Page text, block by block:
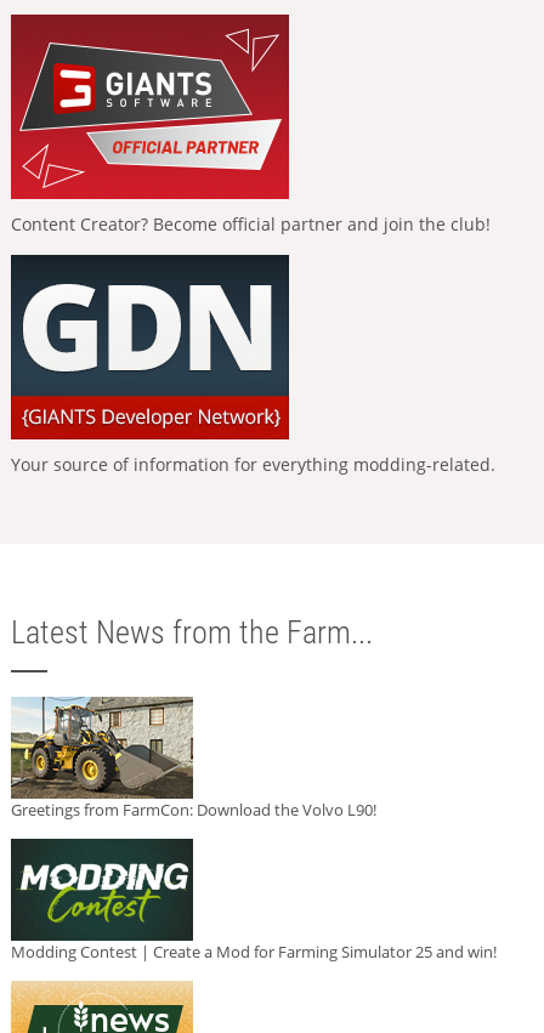
Content Creator? Become official partner and join the club!
Your source of information for everything modding-related.
Latest News from the Farm...
Greetings from FarmCon: Download the Volvo L90!
Modding Contest | Create a Mod for Farming Simulator 25 and win!